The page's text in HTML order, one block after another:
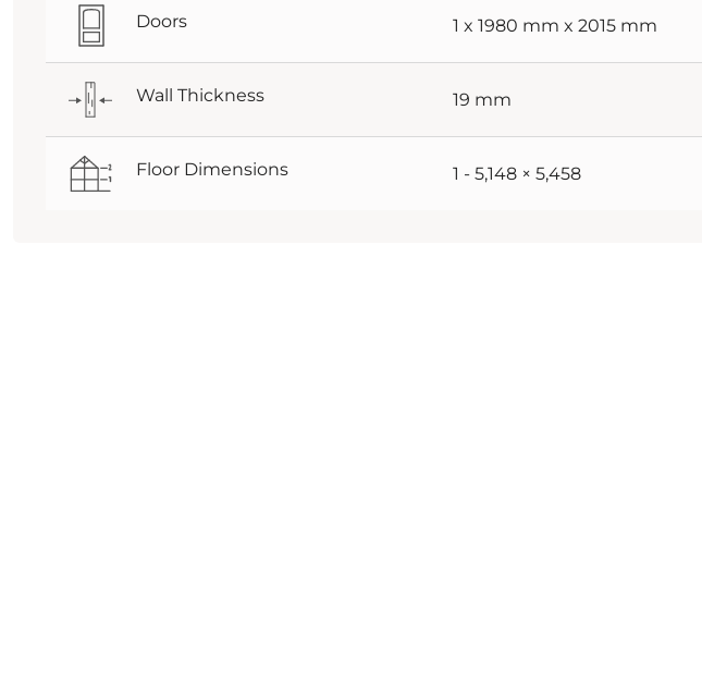
Doors 1 x 1980 mm x 2015 mm
Wall Thickness 19 mm
Floor Dimensions 1 - 5,148 × 5,458